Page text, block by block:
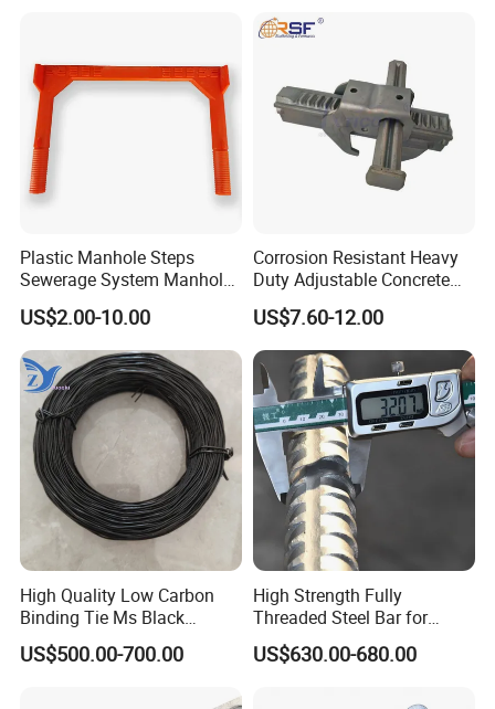
Plastic Manhole Steps
Sewerage System Manhole
Ladder Infrastructure
Construction
US$2.00-10.00
Corrosion Resistant Heavy
Duty Adjustable Concrete
Formwork Wedge Steel
Scaffolding Clamp
US$7.60-12.00
High Quality Low Carbon
Binding Tie Ms Black
Annealed Steel Wire
US$500.00-700.00
High Strength Fully
Threaded Steel Bar for
Bridge, Tunnel and Road
Construction
US$630.00-680.00